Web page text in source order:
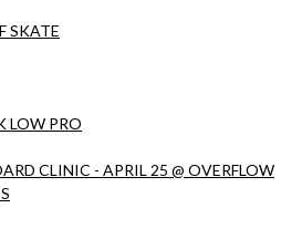
SKATE
LOW PRO
CLINIC - APRIL 25 @ OVERFLOW